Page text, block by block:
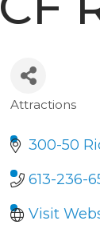
Attractions
300-50
613-236-
Visit